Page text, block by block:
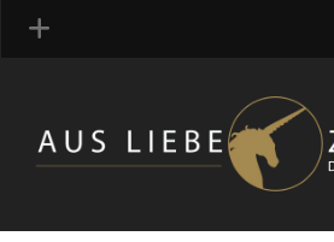
FRAGRANCE ARCHIVE
COMMENTS